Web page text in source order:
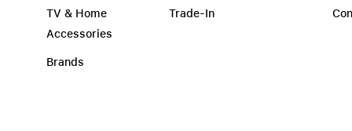
TV & Home
Accessories
Brands
Trade-In